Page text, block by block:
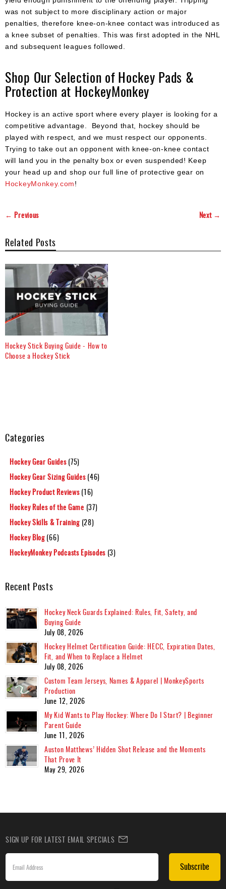
was not subject to more disciplinary action or major
penalties, therefore knee-on-knee contact was introduced as
a knee subset of penalties. This was first adopted in the NHL
and subsequent leagues followed.
Shop Our Selection of Hockey Pads &
Protection at HockeyMonkey
Hockey is an active sport where every player is looking for a
competitive advantage. Beyond that, hockey should be
played with respect, and we must respect our opponents.
Trying to take out an opponent with knee-on-knee contact
will land you in the penalty box or even suspended! Keep
your head up and shop our full line of protective gear on
HockeyMonkey.com!
← Previous Next →
Related Posts
Hockey Stick Buying Guide - How to
Choose a Hockey Stick
Categories
Hockey Gear Guides(75)
Hockey Gear Sizing Guides(46)
Hockey Product Reviews(16)
Hockey Rules of the Game (37)
Hockey Skills & Training (28)
Hockey Blog(66)
HockeyMonkey Podcasts Episodes (3)
Recent Posts
Hockey Neck Guards Explained: Rules, Fit, Safety, and
Buying Guide
July 08, 2026
Hockey Helmet Certification Guide: HECC, Expiration Dates,
Fit, and When to Replace a Helmet
July 08, 2026
Custom Team Jerseys, Names & Apparel | MonkeySports
Production
June 12, 2026
My Kid Wants to Play Hockey: Where Do I Start? | Beginner
Parent Guide
June 11, 2026
Auston Matthews’ Hidden Shot Release and the Moments
That Prove It
May 29, 2026
SIGN UP FOR LATEST EMAIL SPECIALS
Subscribe